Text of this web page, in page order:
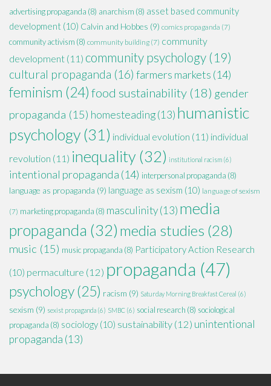
advertising propaganda (8) anarchism (8) asset based community
development (10) Calvin and Hobbes (9) comics propaganda (7)
community activism (8) community building (7) community
development (11) community psychology (19)
cultural propaganda (16) farmers markets (14)
feminism (24) food sustainability (18) gender
propaganda (15) homesteading(13) humanistic
psychology (31) individual evolution (11) individual
revolution (11) inequality (32) institutional racism (6)
intentional propaganda (14) interpersonal propaganda (8)
language as propaganda (9) language as sexism (10) language of sexism
(7) marketing propaganda (8) masculinity(13) media
propaganda (32) media studies (28)
music (15) music propaganda (8) Participatory Action Research
(10) permaculture (12) propaganda (47)
psychology(25) racism (9) Saturday Morning Breakfast Cereal (6)
sexism (9) sexist propaganda (6) SMBC (6) social research (8) sociological
propaganda (8) sociology (10) sustainability (12) unintentional
propaganda (13)